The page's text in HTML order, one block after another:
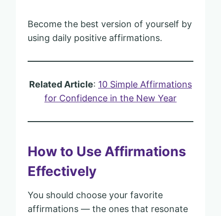
Become the best version of yourself by
using daily positive affirmations.
Related Article: 10 Simple Affirmations
for Confidence in the New Year
How to Use Affirmations
Effectively
You should choose your favorite
affirmations — the ones that resonate